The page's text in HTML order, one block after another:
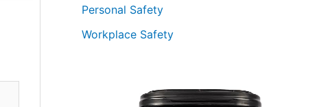
Personal Safety
Workplace Safety